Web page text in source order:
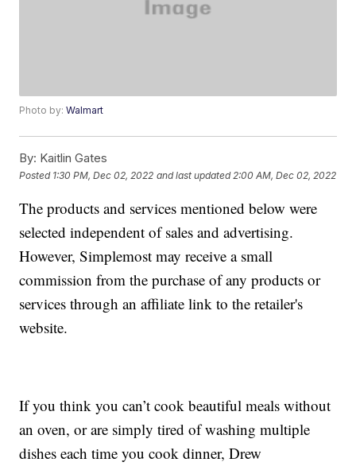
Photo by:Walmart
By: Kaitlin Gates
Posted 1:30 PM, Dec 02, 2022 and last updated 2:00 AM, Dec 02, 2022
The products and services mentioned below were
selected independent of sales and advertising.
However, Simplemost may receive a small
commission from the purchase of any products or
services through an affiliate link to the retailer's
website.
If you think you can’t cook beautiful meals without
an oven, or are simply tired of washing multiple
dishes each time you cook dinner, Drew